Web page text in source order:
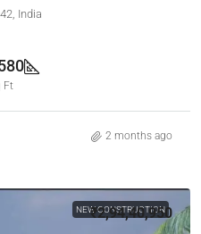
India
Ft
2 months ago
NEW CONSTRUCTION
₹2,94,40,950